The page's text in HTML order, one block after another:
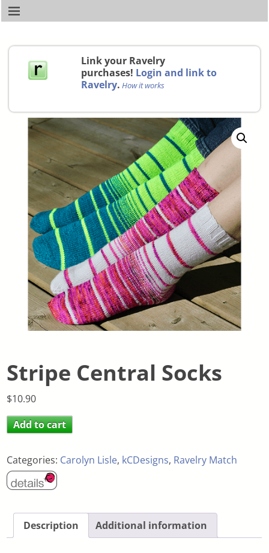
Link your Ravelry
purchases! Login and link to
Ravelry. How it works
Stripe Central Socks
$10.90
Add to cart
Categories: Carolyn Lisle, kCDesigns, Ravelry Match
Description Additional information